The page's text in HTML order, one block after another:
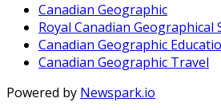
Canadian Geographic
Royal Canadian Geographical
Canadian Geographic
Canadian Geographic Travel
Powered by Newspark.io